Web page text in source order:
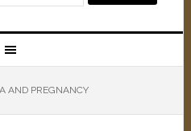
AND PREGNANCY